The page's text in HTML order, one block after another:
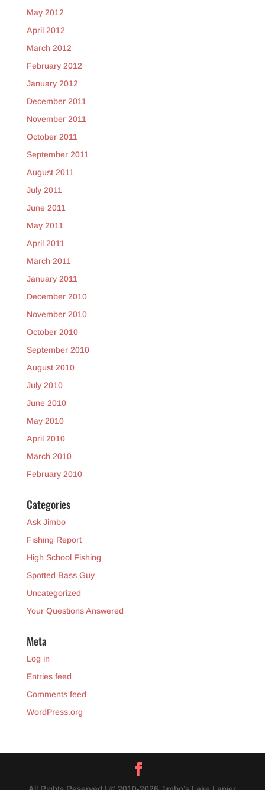
May 2012
April 2012
March 2012
February 2012
January 2012
December 2011
November 2011
October 2011
September 2011
August 2011
July 2011
June 2011
May 2011
April 2011
March 2011
January 2011
December 2010
November 2010
October 2010
September 2010
August 2010
July 2010
June 2010
May 2010
April 2010
March 2010
February 2010
Categories
Ask Jimbo
Fishing Report
High School Fishing
Spotted Bass Guy
Uncategorized
Your Questions Answered
Meta
Log in
Entries feed
Comments feed
WordPress.org